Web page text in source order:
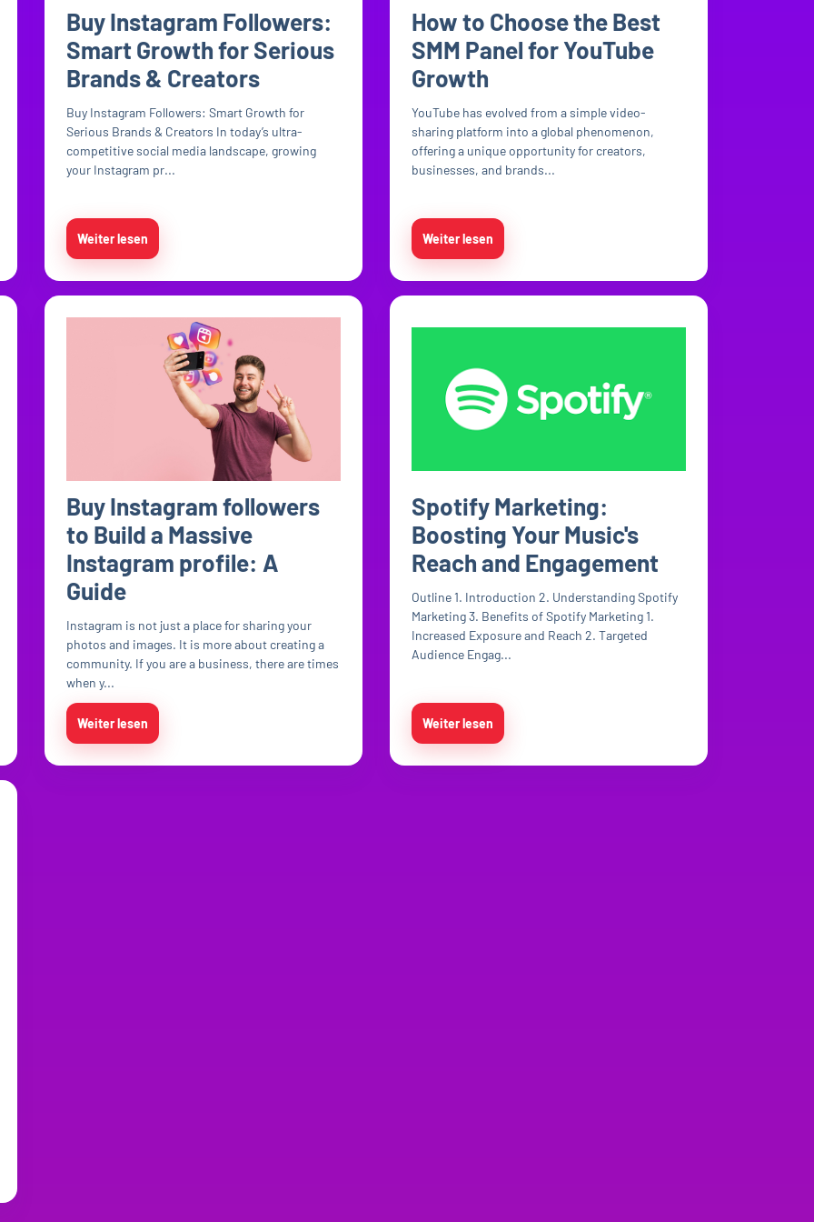
Buy Instagram Followers:
Smart Growth for Serious
Brands & Creators
Buy Instagram Followers: Smart Growth for
Serious Brands & Creators In today’s ultra-
competitive social media landscape, growing
your Instagram pr...
Weiter lesen
How to Choose the Best
SMM Panel for YouTube
Growth
YouTube has evolved from a simple video-
sharing platform into a global phenomenon,
offering a unique opportunity for creators,
businesses, and brands...
Weiter lesen
Buy Instagram followers
to Build a Massive
Instagram profile: A
Guide
Instagram is not just a place for sharing your
photos and images. It is more about creating a
community. If you are a business, there are times
when y...
Weiter lesen
Spotify Marketing:
Boosting Your Music's
Reach and Engagement
Outline 1. Introduction 2. Understanding Spotify
Marketing 3. Benefits of Spotify Marketing 1.
Increased Exposure and Reach 2. Targeted
Audience Engag...
Weiter lesen